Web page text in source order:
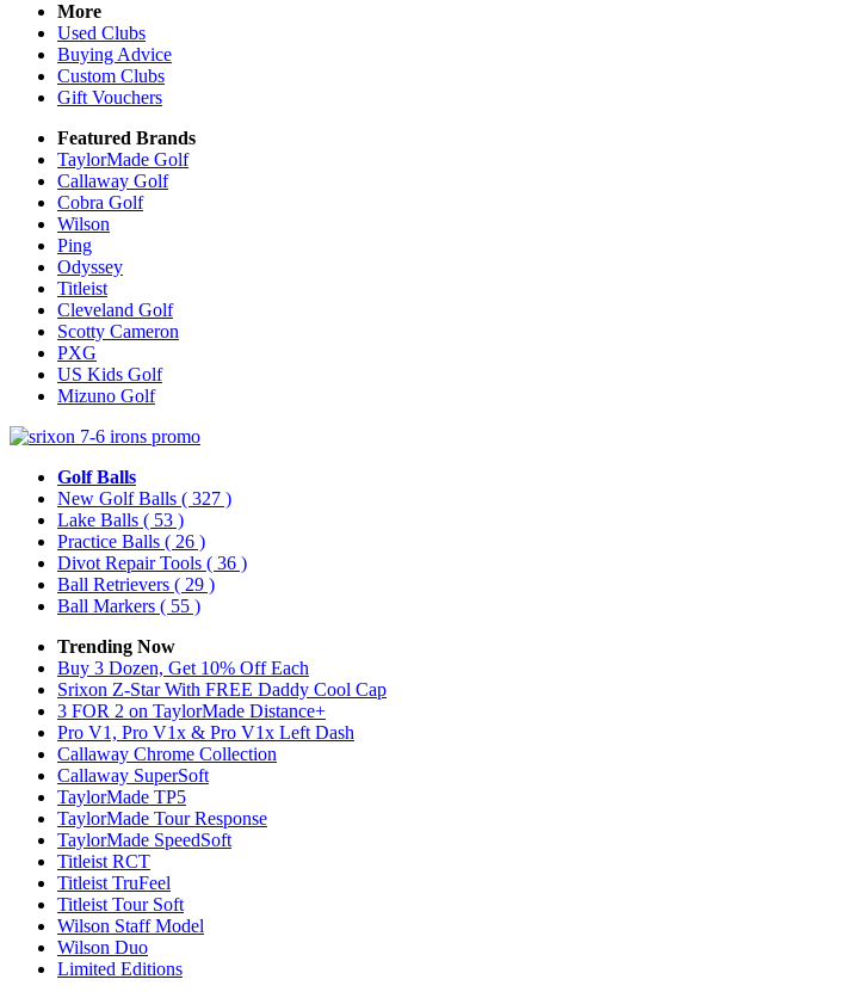
More
Used Clubs
Buying Advice
Custom Clubs
Gift Vouchers
Featured Brands
TaylorMade Golf
Callaway Golf
Cobra Golf
Wilson
Ping
Odyssey
Titleist
Cleveland Golf
Scotty Cameron
PXG
US Kids Golf
Mizuno Golf
Golf Balls
New Golf Balls ( 327 )
Lake Balls ( 53 )
Practice Balls ( 26 )
Divot Repair Tools ( 36 )
Ball Retrievers ( 29 )
Ball Markers ( 55 )
Trending Now
Buy 3 Dozen, Get 10% Off Each
Srixon Z-Star With FREE Daddy Cool Cap
3 FOR 2 on TaylorMade Distance+
Pro V1, Pro V1x & Pro V1x Left Dash
Callaway Chrome Collection
Callaway SuperSoft
TaylorMade TP5
TaylorMade Tour Response
TaylorMade SpeedSoft
Titleist RCT
Titleist TruFeel
Titleist Tour Soft
Wilson Staff Model
Wilson Duo
Limited Editions